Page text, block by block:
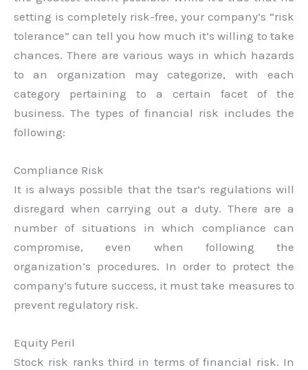
setting is completely risk-free, your company’s “risk
tolerance” can tell you how much it’s willing to take
chances. There are various ways in which hazards
to an organization may categorize, with each
category pertaining to a certain facet of the
business. The types of financial risk includes the
following:
Compliance Risk
It is always possible that the tsar’s regulations will
disregard when carrying out a duty. There are a
number of situations in which compliance can
compromise, even when following the
organization’s procedures. In order to protect the
company’s future success, it must take measures to
prevent regulatory risk.
Equity Peril
Stock risk ranks third in terms of financial risk. In